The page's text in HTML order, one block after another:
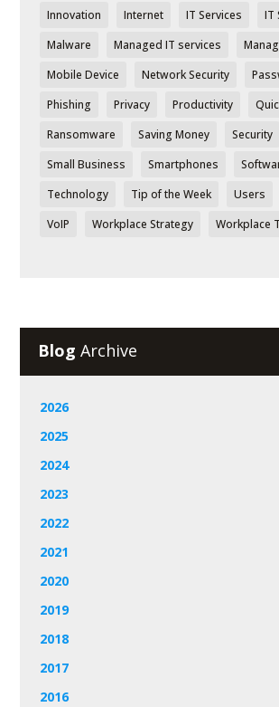
Innovation
Internet IT Services
IT
Malware
Managed IT services
Mobile Device
Network Security
Phishing
Privacy Productivity
Ransomware
Saving Money
Security
Small Business
Smartphones
Technology
Tip of the Week Users
VoIP
Workplace Strategy Workplace
Blog Archive
2026
2025
2024
2023
2022
2021
2020
2019
2018
2017
2016